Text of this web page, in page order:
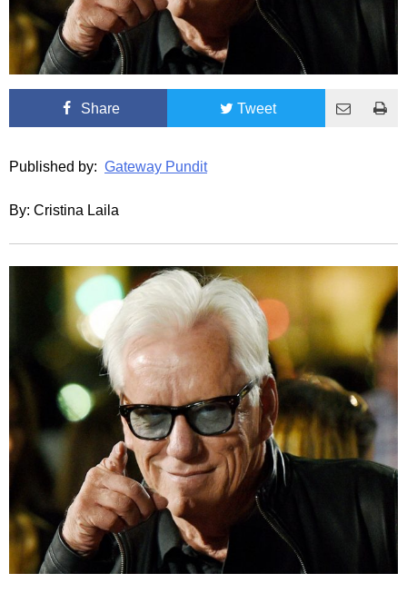
Share Tweet
Published by: Gateway Pundit
By: Cristina Laila